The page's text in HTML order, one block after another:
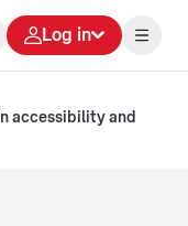
Log in
accessibility and